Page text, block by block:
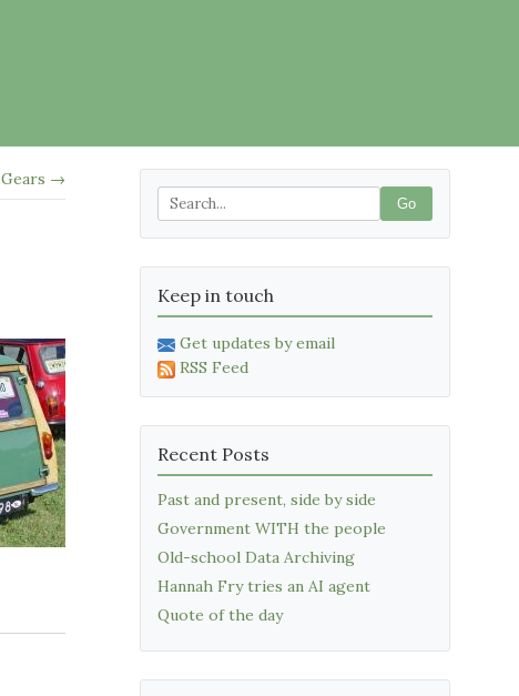
Gears →
Go
Keep in touch
Get updates by email
RSS Feed
Recent Posts
Past and present, side by side
Government WITH the people
Old-school Data Archiving
Hannah Fry tries an AI agent
Quote of the day